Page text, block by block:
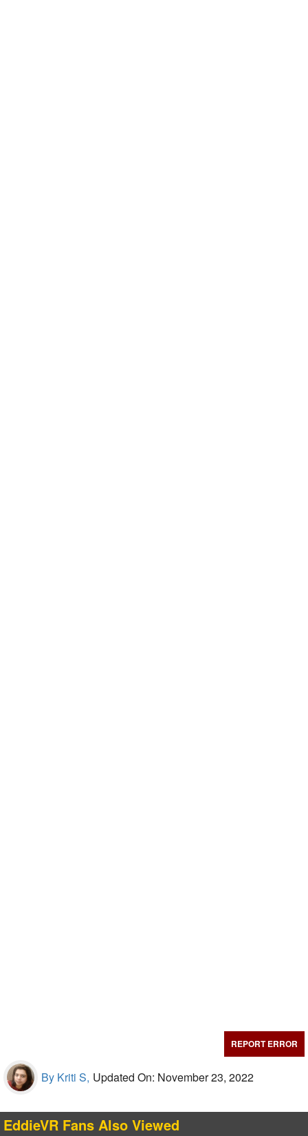
REPORT ERROR
By Kriti S, Updated On: November 23, 2022
EddieVR Fans Also Viewed